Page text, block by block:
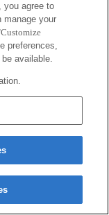
you agree to
manage your
preferences,
available.